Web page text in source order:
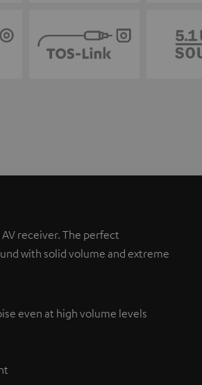
receiver. The perfect
with solid volume and extreme
even at high volume levels